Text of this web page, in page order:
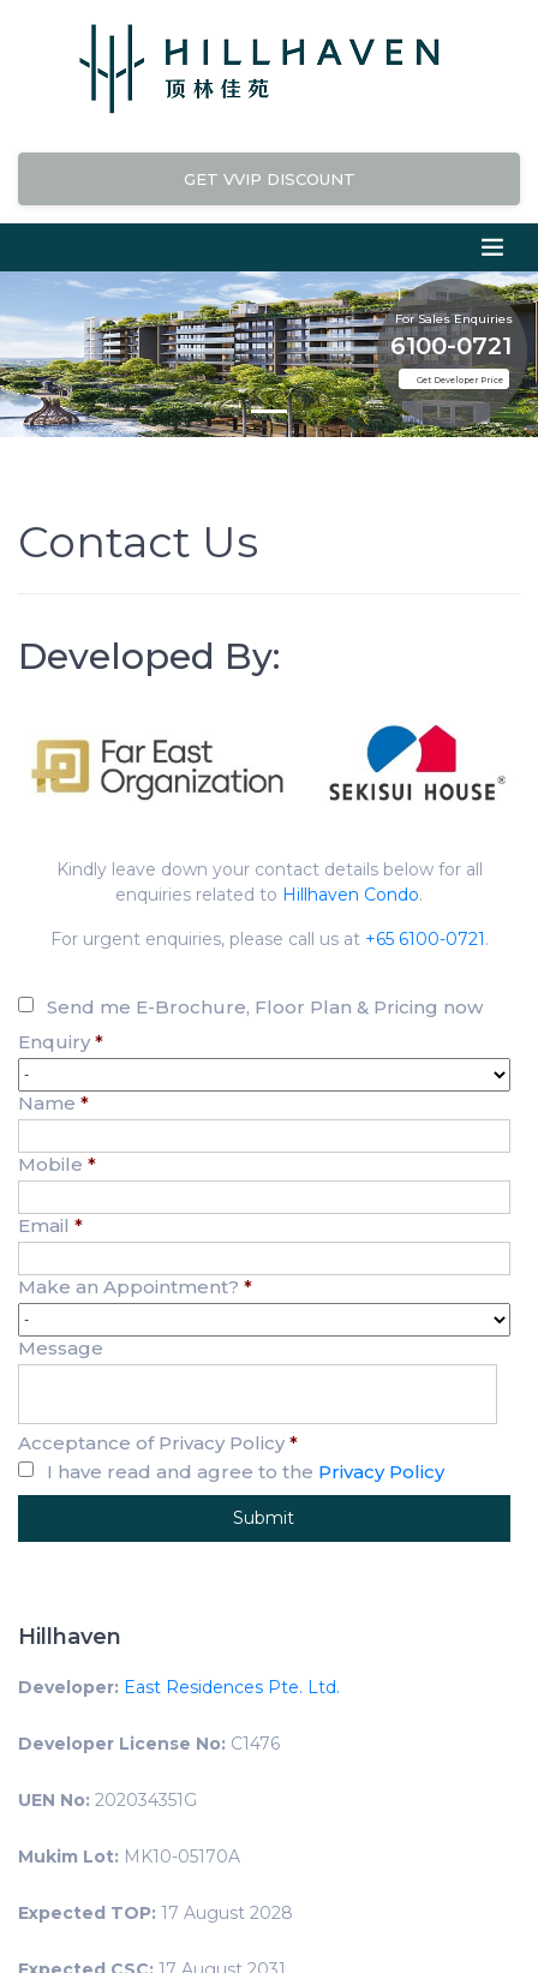
GET VVIP DISCOUNT
For Sales Enquiries
Get Developer Price
6100-0721
Contact Us
Developed By:
Kindly leave down your contact details below for all
enquiries related to Hillhaven Condo.
For urgent enquiries, please call us at +65 6100-0721.
Send me E-Brochure, Floor Plan & Pricing now
Enquiry *
Name *
Mobile *
Email *
Make an Appointment? *
Message
Acceptance of Privacy Policy *
I have read and agree to the Privacy Policy
Hillhaven
Developer: East Residences Pte. Ltd.
Developer License No: C1476
UEN No: 202034351G
Mukim Lot: MK10-05170A
Expected TOP: 17 August 2028